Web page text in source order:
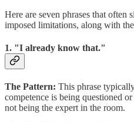
Here are seven phrases that
imposed limitations, along with
1. "I already know that."
The Pattern: This phrase
competence is being questioned
not being the expert in the room.